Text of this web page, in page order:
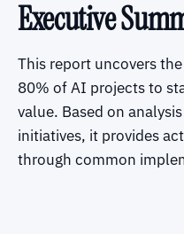
Executive
This report uncovers
80% of AI projects to
value. Based on
initiatives, it provides
through common